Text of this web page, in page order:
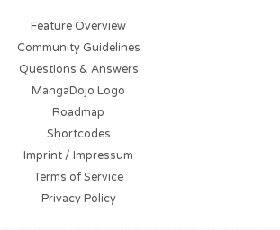
Feature Overview
Community Guidelines
Questions & Answers
MangaDojo Logo
Roadmap
Shortcodes
Imprint / Impressum
Terms of Service
Privacy Policy